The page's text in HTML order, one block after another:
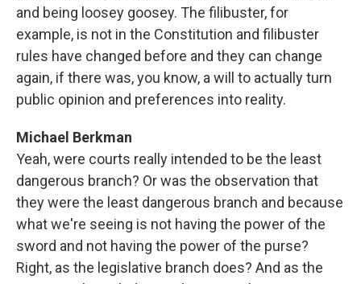
and being loosey goosey. The filibuster, for
example, is not in the Constitution and filibuster
rules have changed before and they can change
again, if there was, you know, a will to actually turn
public opinion and preferences into reality.
Michael Berkman
Yeah, were courts really intended to be the least
dangerous branch? Or was the observation that
they were the least dangerous branch and because
what we're seeing is not having the power of the
sword and not having the power of the purse?
Right, as the legislative branch does? And as the